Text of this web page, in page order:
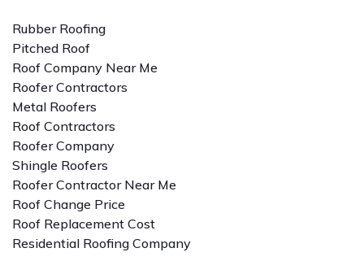
Rubber Roofing
Pitched Roof
Roof Company Near Me
Roofer Contractors
Metal Roofers
Roof Contractors
Roofer Company
Shingle Roofers
Roofer Contractor Near Me
Roof Change Price
Roof Replacement Cost
Residential Roofing Company